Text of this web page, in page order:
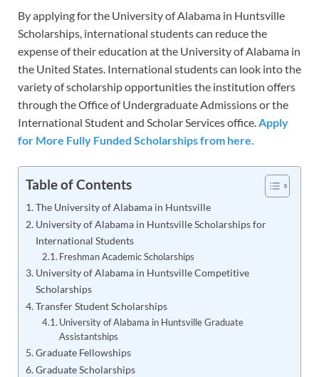
By applying for the University of Alabama in Huntsville
Scholarships, international students can reduce the
expense of their education at the University of Alabama in
the United States. International students can look into the
variety of scholarship opportunities the institution offers
through the Office of Undergraduate Admissions or the
International Student and Scholar Services office.Apply
for More Fully Funded Scholarships from here.
Table of Contents
The University of Alabama in Huntsville
University of Alabama in Huntsville Scholarships for
International Students
Freshman Academic Scholarships
University of Alabama in Huntsville Competitive
Scholarships
Transfer Student Scholarships
University of Alabama in Huntsville Graduate
Assistantships
Graduate Fellowships
Graduate Scholarships